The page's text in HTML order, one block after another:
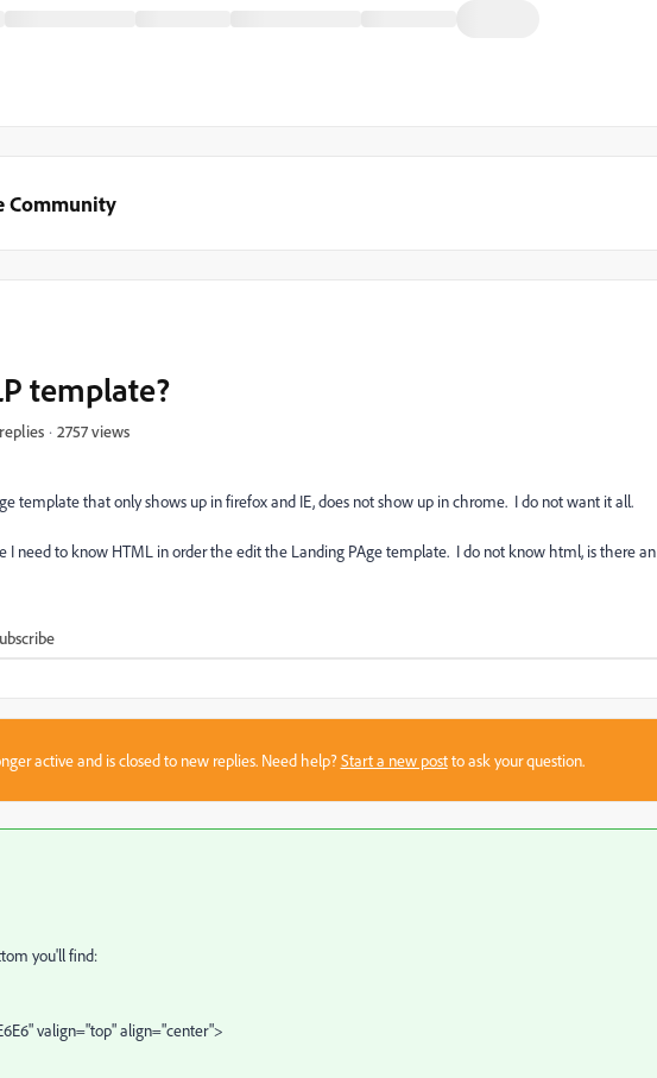
Community
template?
2757 views
template that only shows up in firefox and IE, does not show up in chrome. I do not want it all.
I need to know HTML in order the edit the Landing PAge template. I do not know html, is there an
active and is closed to new replies. Need help?Start a new postto ask your question.
you'll find:
valign="top" align="center">